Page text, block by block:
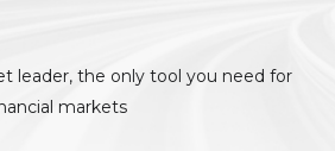
leader, the only tool you need for
markets